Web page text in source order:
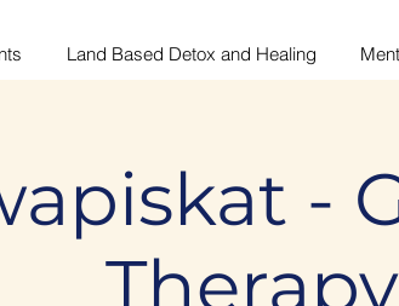
Land Based Detox and Healing
-
Therapy